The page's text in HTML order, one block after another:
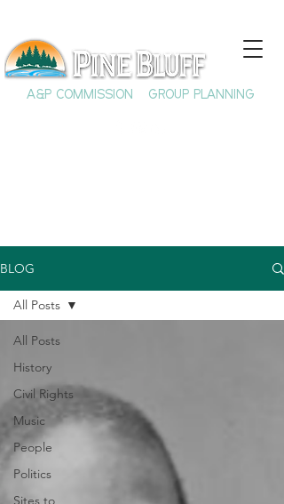
A&P COMMISSION GROUP PLANNING
BLOG
All Posts
History
Civil Rights
Music
People
Politics
Sites to
All Posts